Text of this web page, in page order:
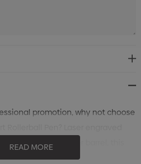
promotion, why not choose
to cap or upper barrel, this
presented.
READ MORE